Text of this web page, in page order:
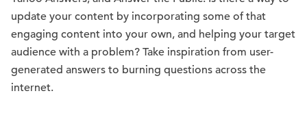
update your content by incorporating some of that
engaging content into your own, and helping your target
audience with a problem? Take inspiration from user-
generated answers to burning questions across the
internet.